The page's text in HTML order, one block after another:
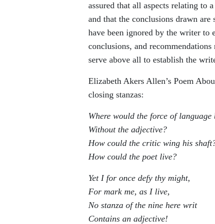
assured that all aspects relating to
and that the conclusions drawn
have been ignored by the writer to
conclusions, and
serve above all to establish the
Elizabeth Akers Allen’s Poem
closing stanzas:
Where would the force of language
Without the adjective?
How could the critic wing his
How could the poet live?
Yet I for once defy thy might,
For mark me, as I live,
No stanza of the nine here writ
Contains an adjective!